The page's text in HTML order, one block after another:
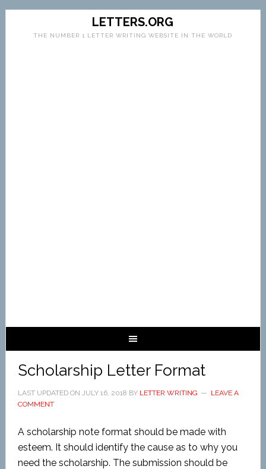
LETTERS.ORG
THE NUMBER 1 LETTER WRITING WEBSITE IN THE WORLD
Scholarship Letter Format
LAST UPDATED ON JULY 16, 2018 BY LETTER WRITING
LEAVE A
COMMENT
A scholarship note format should be made with
esteem. It should identify the cause as to why you
need the scholarship. The submission should be